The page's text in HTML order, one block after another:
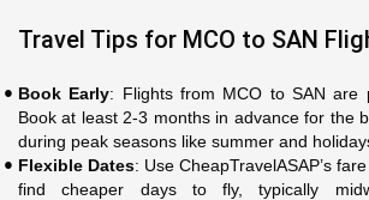
Travel Tips for MCO to SAN
Book Early: Flights from MCO to SAN are
Book at least 2-3 months in advance for the
during peak seasons like summer and
Flexible Dates: Use CheapTravelASAP’s
find cheaper days to fly, typically